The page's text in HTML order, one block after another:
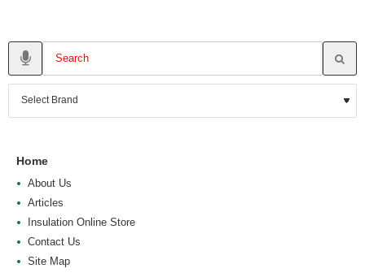
Home
About Us
Articles
Insulation Online Store
Contact Us
Site Map